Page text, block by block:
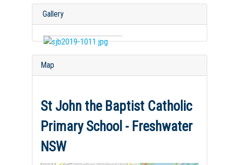
Gallery
Map
St John the Baptist Catholic
Primary School - Freshwater
NSW